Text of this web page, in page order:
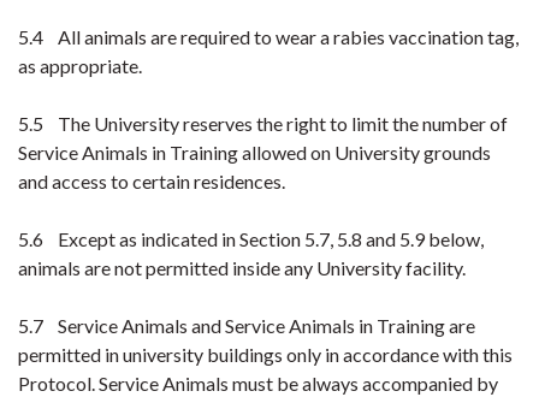
5.4 All animals are required to wear a rabies vaccination tag,
as appropriate.
5.5 The University reserves the right to limit the number of
Service Animals in Training allowed on University grounds
and access to certain residences.
5.6 Except as indicated in Section 5.7, 5.8 and 5.9 below,
animals are not permitted inside any University facility.
5.7 Service Animals and Service Animals in Training are
permitted in university buildings only in accordance with this
Protocol. Service Animals must be always accompanied by